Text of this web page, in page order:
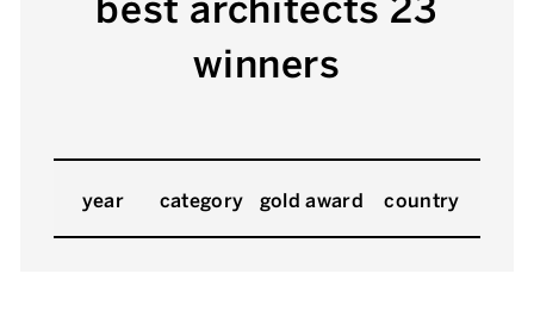
best architects 23
winners
year category gold award country